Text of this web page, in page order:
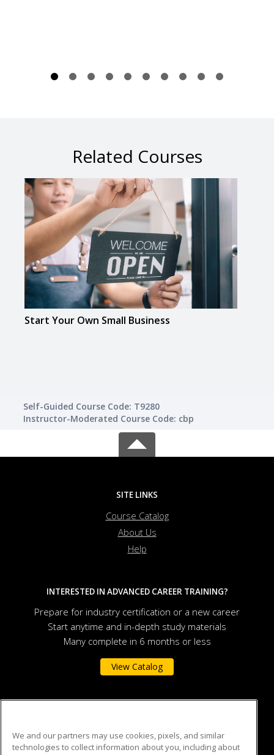
Related Courses
Start Your Own Small Business
Self-Guided Course Code: T9280
Instructor-Moderated Course Code: cbp
SITE LINKS
Course Catalog
About Us
Help
INTERESTED IN ADVANCED CAREER TRAINING?
Prepare for industry certification or a new career
Start anytime and in-depth study materials
Many complete in 6 months or less
View Catalog
301 O.D. Smith Hall
We and our partners may use cookies, pixels, and similar
technologies to collect information about you, including about